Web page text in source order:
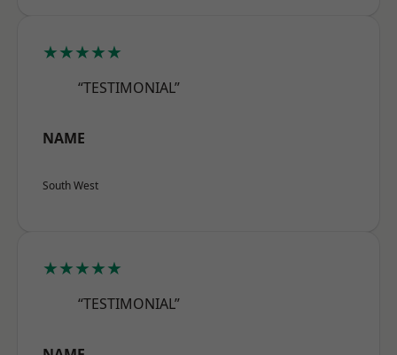
★★★★★
“TESTIMONIAL”
NAME
South West
★★★★★
“TESTIMONIAL”